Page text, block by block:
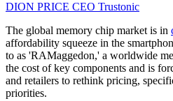
DION PRICE CEO Trustonic
The global memory chip market is in
affordability squeeze in the
to as 'RAMaggedon,' a worldwide
the cost of key components and is
and retailers to rethink pricing,
priorities.